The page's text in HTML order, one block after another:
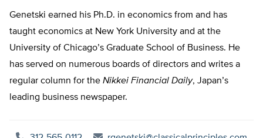
Genetski earned his Ph.D. in economics from and has
taught economics at New York University and at the
University of Chicago’s Graduate School of Business. He
has served on numerous boards of directors and writes a
regular column for the Nikkei Financial Daily, Japan’s
leading business newspaper.